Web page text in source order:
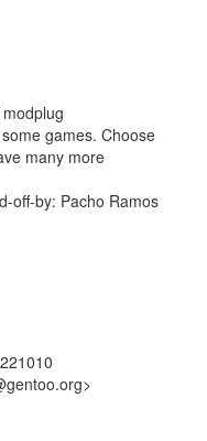
games. Choose
many more
off-by: Pacho Ramos